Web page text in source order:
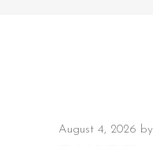
August 4, 2026 by